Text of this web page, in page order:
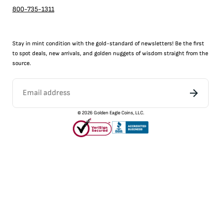
800-735-1311
Stay in mint condition with the gold-standard of newsletters! Be the first
to spot deals, new arrivals, and golden nuggets of wisdom straight from the
source.
©2026 Golden Eagle Coins, LLC.